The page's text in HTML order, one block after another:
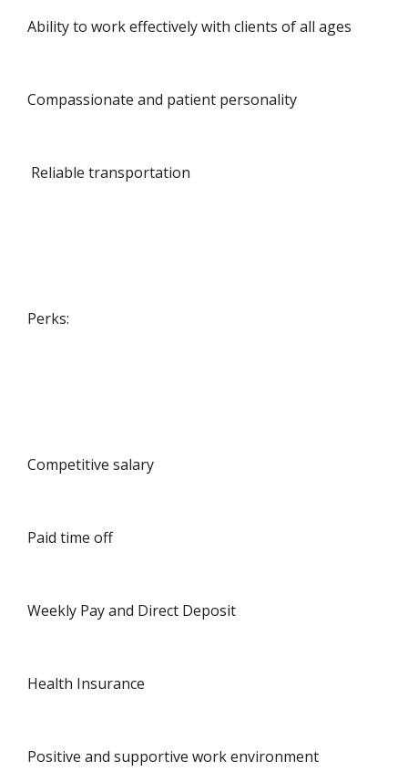
Ability to work effectively with clients of all ages
Compassionate and patient personality
Reliable transportation
Perks:
Competitive salary
Paid time off
Weekly Pay and Direct Deposit
Health Insurance
Positive and supportive work environment